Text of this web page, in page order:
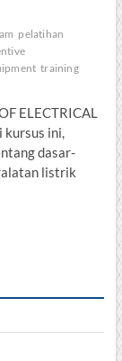
pelatihan
training
ELECTRICAL
kursus ini,
dasar-
listrik